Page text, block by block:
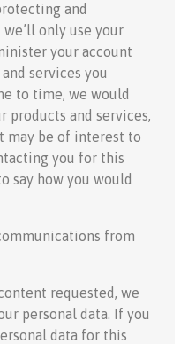
and
only use your
your account
services you
to time, we would
products and services,
may be of interest to
you for this
say how you would
from
requested, we
personal data. If you
data for this